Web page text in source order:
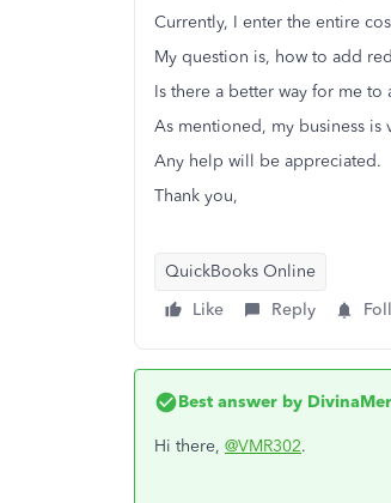
Currently, I enter the entire
My question is, how to add
Is there a better way for me
As mentioned, my business is
Any help will be appreciated.
Thank you,
QuickBooks Online
Like
Reply
Best answer by
Hi there, @VMR302.